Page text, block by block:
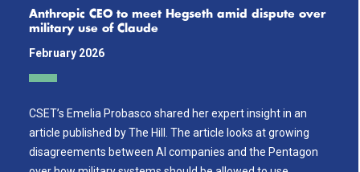
Anthropic CEO to meet Hegseth amid dispute over
military use of Claude
February 2026
CSET’s Emelia Probasco shared her expert insight in an
article published by The Hill. The article looks at growing
disagreements between AI companies and the Pentagon